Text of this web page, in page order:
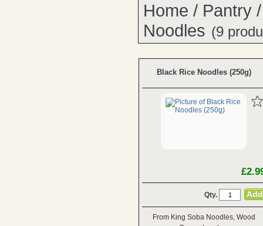
Home / Pantry
Noodles (9
Black Rice Noodles (250g)
Qty.
From King Soba Noodles, Wood